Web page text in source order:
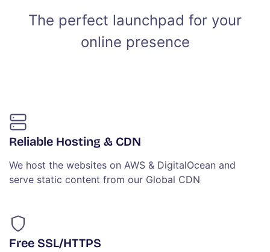
The perfect launchpad for your
online presence
Reliable Hosting & CDN
We host the websites on AWS & DigitalOcean and
serve static content from our Global CDN
Free SSL/HTTPS